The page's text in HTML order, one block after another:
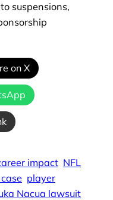
suspensions,
on X
impact NFL
player
Nacua lawsuit